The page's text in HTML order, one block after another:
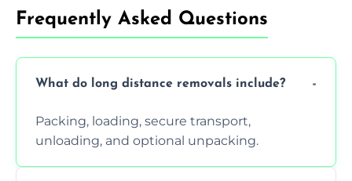
Frequently Asked Questions
What do long distance removals include?
Packing, loading, secure transport,
unloading, and optional unpacking.